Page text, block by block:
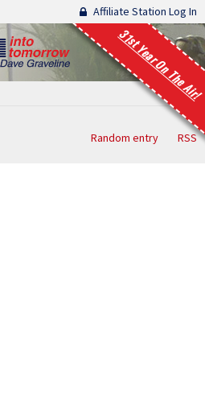
Affiliate Station Log In
31st Year On The Air!
Random entry RSS